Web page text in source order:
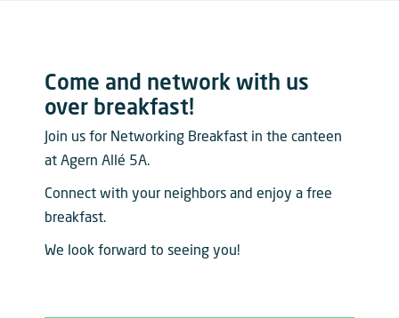
Come and network with us
over breakfast!
Join us for Networking Breakfast in the canteen
at Agern Allé 5A.
Connect with your neighbors and enjoy a free
breakfast.
We look forward to seeing you!